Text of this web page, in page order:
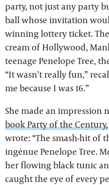
party, not just any party
ball whose invitation
winning lottery ticket.
cream of Hollywood,
teenage Penelope Tree,
“It wasn’t really fun,”
me because I was 16.”
She made an impression
book Party of the Century,
wrote: “The smash-hit of
ingénue Penelope Tree.
her flowing black tunic
caught the eye of every